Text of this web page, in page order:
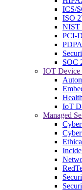
ICS/
ISO
NIST
PCI-
SOC
IOT Device
IoT
Managed